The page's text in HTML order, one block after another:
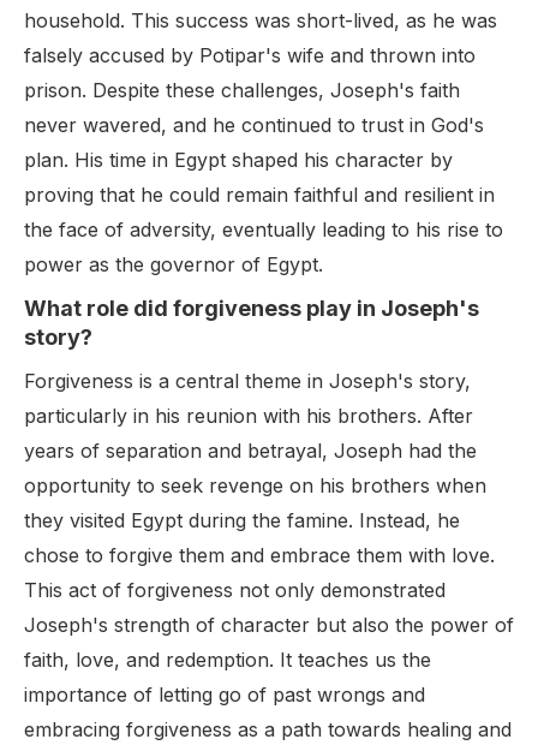
household. This success was short-lived, as he was
falsely accused by Potipar's wife and thrown into
prison. Despite these challenges, Joseph's faith
never wavered, and he continued to trust in God's
plan. His time in Egypt shaped his character by
proving that he could remain faithful and resilient in
the face of adversity, eventually leading to his rise to
power as the governor of Egypt.
What role did forgiveness play in Joseph's
story?
Forgiveness is a central theme in Joseph's story,
particularly in his reunion with his brothers. After
years of separation and betrayal, Joseph had the
opportunity to seek revenge on his brothers when
they visited Egypt during the famine. Instead, he
chose to forgive them and embrace them with love.
This act of forgiveness not only demonstrated
Joseph's strength of character but also the power of
faith, love, and redemption. It teaches us the
importance of letting go of past wrongs and
embracing forgiveness as a path towards healing and